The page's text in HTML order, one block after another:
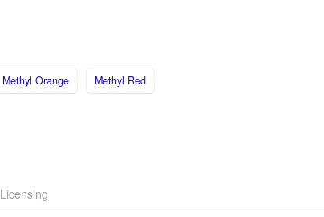
Methyl Orange Methyl Red
Licensing